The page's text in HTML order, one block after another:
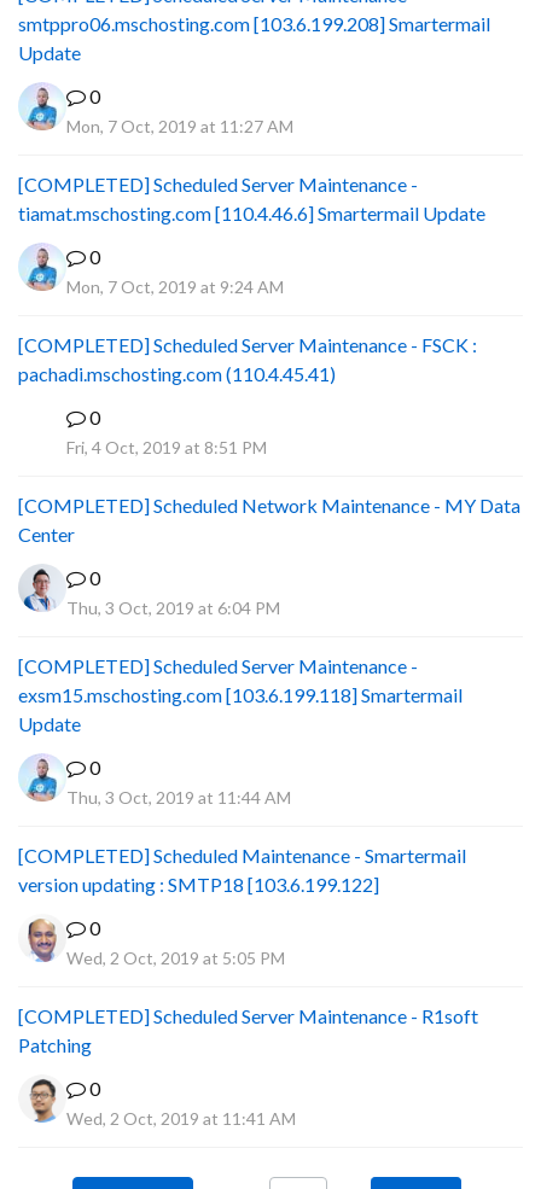
smtppro06.mschosting.com [103.6.199.208] Smartermail
Update
0
Mon, 7 Oct, 2019 at 11:27 AM
[COMPLETED] Scheduled Server Maintenance -
tiamat.mschosting.com [110.4.46.6] Smartermail Update
0
Mon, 7 Oct, 2019 at 9:24 AM
[COMPLETED] Scheduled Server Maintenance - FSCK :
pachadi.mschosting.com (110.4.45.41)
0
Fri, 4 Oct, 2019 at 8:51 PM
[COMPLETED] Scheduled Network Maintenance - MY Data
Center
0
Thu, 3 Oct, 2019 at 6:04 PM
[COMPLETED] Scheduled Server Maintenance -
exsm15.mschosting.com [103.6.199.118] Smartermail
Update
0
Thu, 3 Oct, 2019 at 11:44 AM
[COMPLETED] Scheduled Maintenance - Smartermail
version updating : SMTP18 [103.6.199.122]
0
Wed, 2 Oct, 2019 at 5:05 PM
[COMPLETED] Scheduled Server Maintenance - R1soft
Patching
0
Wed, 2 Oct, 2019 at 11:41 AM